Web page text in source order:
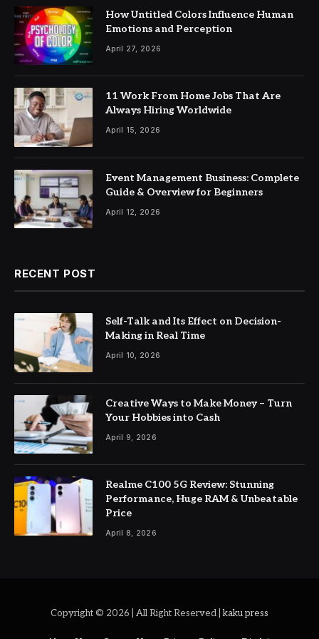
How Untitled Colors Influence Human
Emotions and Perception
April 27, 2026
11 Work From Home Jobs That Are
Always Hiring Worldwide
April 15, 2026
Event Management Business: Complete
Guide & Overview for Beginners
April 12, 2026
RECENT POST
Self-Talk and Its Effect on Decision-
Making in Real Time
April 10, 2026
Creative Ways to Make Money – Turn
Your Hobbies into Cash
April 9, 2026
Realme C100 5G Review: Stunning
Performance, Huge RAM & Unbeatable
Price
April 8, 2026
Copyright © 2026 | All Right Reserved | kaku press